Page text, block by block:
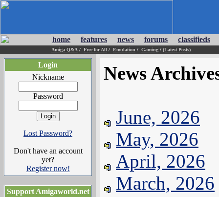
home features news forums classifieds
Amiga Q&A / Free for All / Emulation / Gaming / (Latest Posts)
Login
Nickname
Password
Lost Password?
Don't have an account
yet?
Register now!
Support Amigaworld.net
News
June, 2026
May, 2026
April, 2026
March, 2026